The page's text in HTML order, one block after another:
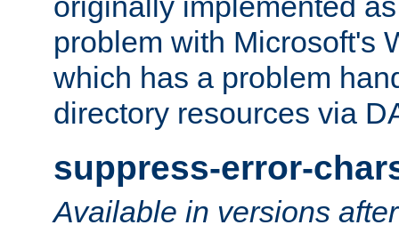
problem with Microsoft's
which has a problem
directory resources via
suppress-error-
Available in versions